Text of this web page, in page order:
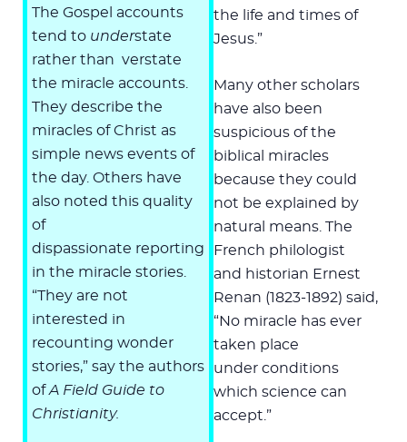
The Gospel accounts
tend to understate
rather than verstate
the miracle accounts.
They describe the
miracles of Christ as
simple news events of
the day. Others have
also noted this quality
of
dispassionate reporting
in the miracle stories.
“They are not
interested in
recounting wonder
stories,” say the authors
ofA Field Guide to
Christianity.
the life and times of
Jesus.”
Many other scholars
have also been
suspicious of the
biblical miracles
because they could
not be explained by
natural means. The
French philologist
and historian Ernest
Renan (1823-1892) said,
“No miracle has ever
taken place
under conditions
which science can
accept.”